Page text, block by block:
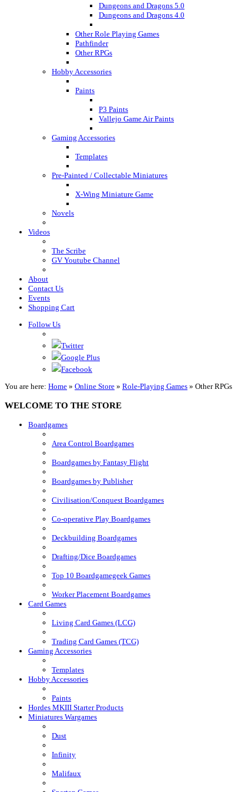
Dungeons and Dragons 5.0
Dungeons and Dragons 4.0
Other Role Playing Games
Pathfinder
Other RPGs
Hobby Accessories
Paints
P3 Paints
Vallejo Game Air Paints
Gaming Accessories
Templates
Pre-Painted / Collectable Miniatures
X-Wing Miniature Game
Novels
Videos
The Scribe
GV Youtube Channel
About
Contact Us
Events
Shopping Cart
Follow Us
Twitter
Google Plus
Facebook
You are here: Home » Online Store » Role-Playing Games » Other RPGs
WELCOME TO THE STORE
Boardgames
Area Control Boardgames
Boardgames by Fantasy Flight
Boardgames by Publisher
Civilisation/Conquest Boardgames
Co-operative Play Boardgames
Deckbuilding Boardgames
Drafting/Dice Boardgames
Top 10 Boardgamegeek Games
Worker Placement Boardgames
Card Games
Living Card Games (LCG)
Trading Card Games (TCG)
Gaming Accessories
Templates
Hobby Accessories
Paints
Hordes MKIII Starter Products
Miniatures Wargames
Dust
Infinity
Malifaux